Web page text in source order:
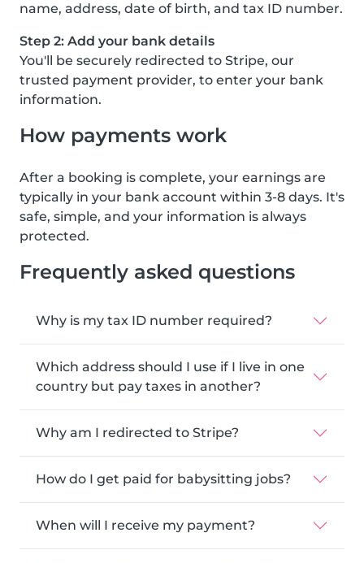
name, address, date of birth, and tax ID number.
Step 2: Add your bank details
You'll be securely redirected to Stripe, our
trusted payment provider, to enter your bank
information.
How payments work
After a booking is complete, your earnings are
typically in your bank account within 3-8 days. It's
safe, simple, and your information is always
protected.
Frequently asked questions
Why is my tax ID number required?
Which address should I use if I live in one
country but pay taxes in another?
Why am I redirected to Stripe?
How do I get paid for babysitting jobs?
When will I receive my payment?